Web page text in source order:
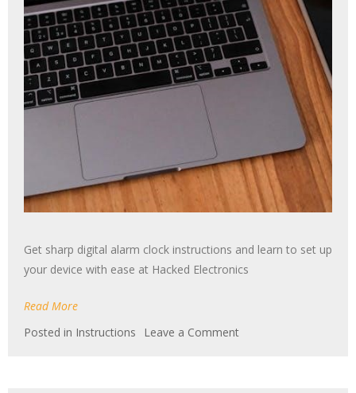
Get sharp digital alarm clock instructions and learn to set up
your device with ease at Hacked Electronics
Read More
Posted in Instructions Leave a Commenton